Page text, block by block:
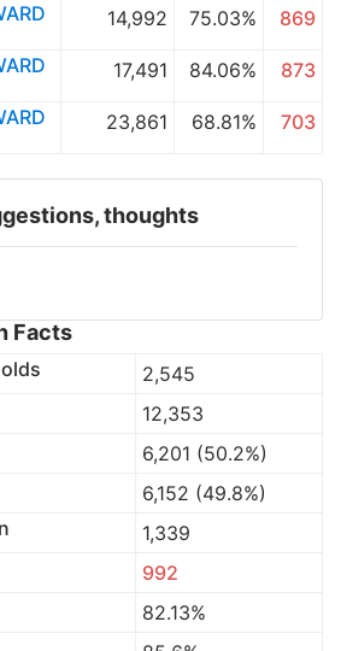
14,992 75.03%
869
17,491 84.06%
873
23,861 68.81% 703
thoughts
Facts
2,545
12,353
6,201 (50.2%)
6,152 (49.8%)
1,339
992
82.13%